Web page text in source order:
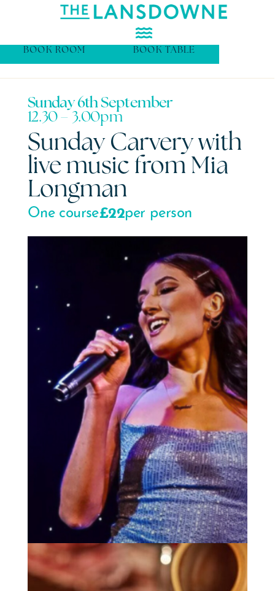
BOOK ROOM BOOK TABLE
Sunday 6th September
12.30 – 3.00pm
Sunday Carvery with
live music from Mia
Longman
One course£22per person